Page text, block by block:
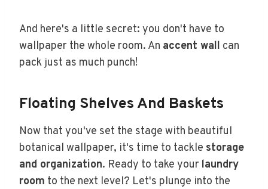
And here's a little secret: you don't have to
wallpaper the whole room. An accent wall can
pack just as much punch!
Floating Shelves And Baskets
Now that you've set the stage with beautiful
botanical wallpaper, it's time to tackle storage
and organization. Ready to take your laundry
room to the next level? Let's plunge into the